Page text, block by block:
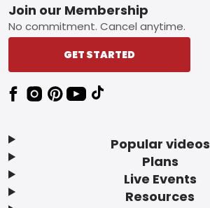
Footer
Popular videos
Plans
Live Events
Resources
Join our Membership
No commitment. Cancel anytime.
GET STARTED